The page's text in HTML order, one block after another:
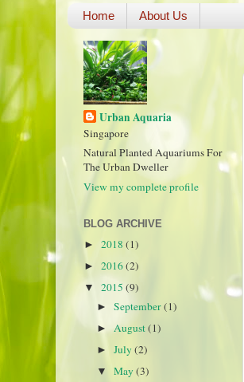
Home About Us
Urban Aquaria
Singapore
Natural Planted Aquariums For
The Urban Dweller
View my complete profile
BLOG ARCHIVE
► 2018 (1)
► 2016(2)
▼ 2015 (9)
►September(1)
►August(1)
►July(2)
▼May(3)